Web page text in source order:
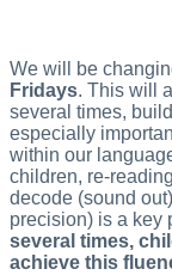
We will be
Fridays. This will
several times,
especially
within our
children, re-
decode (sound
precision) is a key
several times,
achieve this